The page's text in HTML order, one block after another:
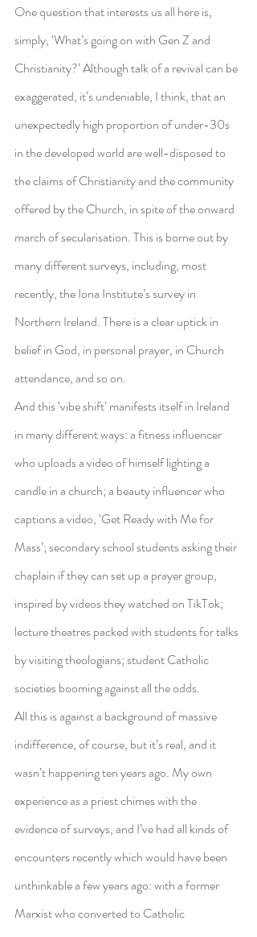
One question that interests us all here is,
simply, ‘What’s going on with Gen Z and
Christianity?’ Although talk of a revival can be
exaggerated, it’s undeniable, I think, that an
unexpectedly high proportion of under-30s
in the developed world are well-disposed to
the claims of Christianity and the community
offered by the Church, in spite of the onward
march of secularisation. This is borne out by
many different surveys, including, most
recently, the Iona Institute’s survey in
Northern Ireland. There is a clear uptick in
belief in God, in personal prayer, in Church
attendance, and so on.
And this ‘vibe shift’ manifests itself in Ireland
in many different ways: a fitness influencer
who uploads a video of himself lighting a
candle in a church; a beauty influencer who
captions a video, ‘Get Ready with Me for
Mass’; secondary school students asking their
chaplain if they can set up a prayer group,
inspired by videos they watched on TikTok;
lecture theatres packed with students for talks
by visiting theologians; student Catholic
societies booming against all the odds.
All this is against a background of massive
indifference, of course, but it’s real, and it
wasn’t happening ten years ago. My own
experience as a priest chimes with the
evidence of surveys, and I’ve had all kinds of
encounters recently which would have been
unthinkable a few years ago: with a former
Marxist who converted to Catholic